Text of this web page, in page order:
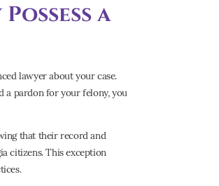
a
lawyer about your case.
a pardon for your felony, you
that their record and
citizens. This exception